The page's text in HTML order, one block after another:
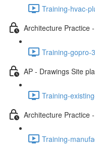
Training-hvac-
Architecture Practice
Training-gopro-
AP - Drawings Site
Training-
Architecture Practice
Training-